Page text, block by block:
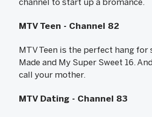
channel to start up a bromance.
MTV Teen - Channel 82
MTV Teen is the perfect hang for
Made and My Super Sweet 16.
call your mother.
MTV Dating - Channel 83